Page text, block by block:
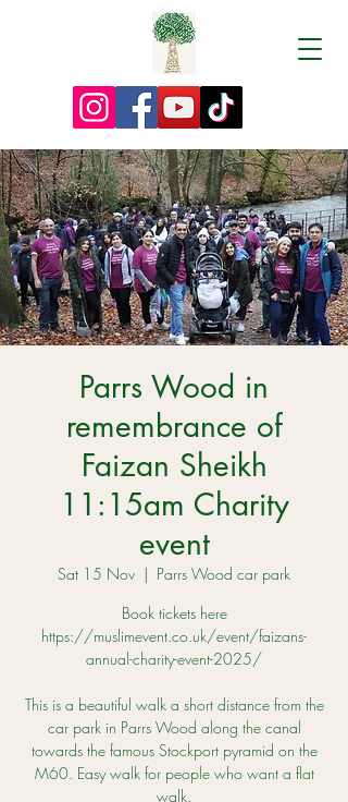
Parrs Wood in
remembrance of
Faizan Sheikh
11:15am Charity
event
Sat 15 Nov
  |
Parrs Wood car park
Book tickets here
https://muslimevent.co.uk/event/faizans-
annual-charity-event-2025/
This is a beautiful walk a short distance from the
car park in Parrs Wood along the canal
towards the famous Stockport pyramid on the
M60. Easy walk for people who want a flat